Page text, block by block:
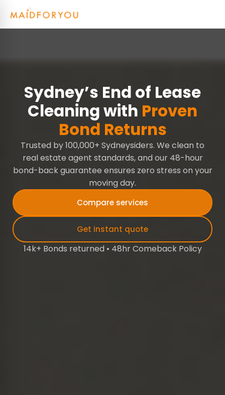
Sydney’s End of Lease
Cleaning with Proven
Bond Returns
Trusted by 100,000+ Sydneysiders. We clean to
real estate agent standards, and our 48-hour
bond-back guarantee ensures zero stress on your
moving day.
Compare services
Get instant quote
14k+ Bonds returned • 48hr Comeback Policy